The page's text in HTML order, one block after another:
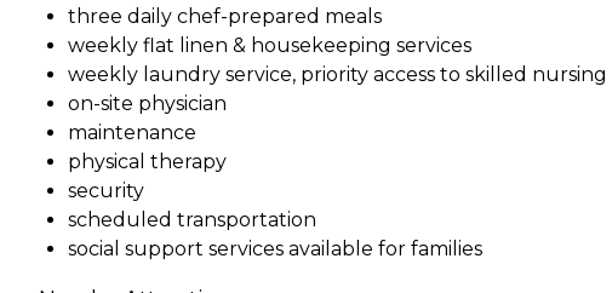
three daily chef-prepared meals
weekly flat linen & housekeeping services
weekly laundry service, priority access to skilled
on-site physician
maintenance
physical therapy
security
scheduled transportation
social support services available for families